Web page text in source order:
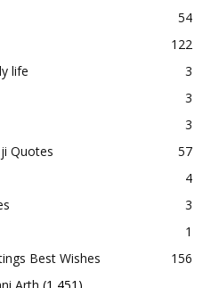
54
122
life
3
3
3
Quotes
57
4
3
1
Best Wishes
156